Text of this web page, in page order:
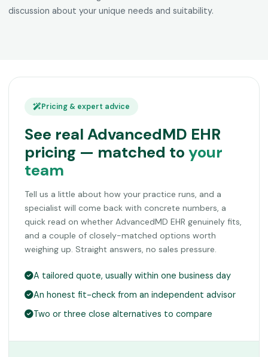
discussion about your unique needs and suitability.
Pricing & expert advice
See real AdvancedMD EHR
pricing — matched to your
team
Tell us a little about how your practice runs, and a
specialist will come back with concrete numbers, a
quick read on whether AdvancedMD EHR genuinely fits,
and a couple of closely-matched options worth
weighing up. Straight answers, no sales pressure.
A tailored quote, usually within one business day
An honest fit-check from an independent advisor
Two or three close alternatives to compare